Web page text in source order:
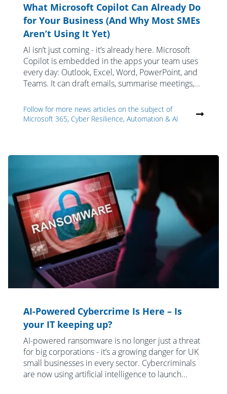
What Microsoft Copilot Can Already Do
for Your Business (And Why Most SMEs
Aren’t Using It Yet)
AI isn’t just coming - it’s already here. Microsoft
Copilot is embedded in the apps your team uses
every day: Outlook, Excel, Word, PowerPoint, and
Teams. It can draft emails, summarise meetings,...
Follow for more news articles on the subject of
Microsoft 365, Cyber Resilience, Automation & AI
AI-Powered Cybercrime Is Here – Is
your IT keeping up?
AI-powered ransomware is no longer just a threat
for big corporations - it’s a growing danger for UK
small businesses in every sector. Cybercriminals
are now using artificial intelligence to launch...